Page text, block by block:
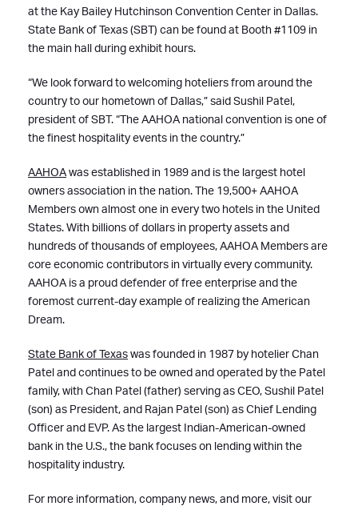
at the Kay Bailey Hutchinson Convention Center in Dallas.
State Bank of Texas (SBT) can be found at Booth #1109 in
the main hall during exhibit hours.
“We look forward to welcoming hoteliers from around the
country to our hometown of Dallas,” said Sushil Patel,
president of SBT. “The AAHOA national convention is one of
the finest hospitality events in the country.”
AAHOAwas established in 1989 and is the largest hotel
owners association in the nation. The 19,500+ AAHOA
Members own almost one in every two hotels in the United
States. With billions of dollars in property assets and
hundreds of thousands of employees, AAHOA Members are
core economic contributors in virtually every community.
AAHOA is a proud defender of free enterprise and the
foremost current-day example of realizing the American
Dream.
State Bank of Texas was founded in 1987 by hotelier Chan
Patel and continues to be owned and operated by the Patel
family, with Chan Patel (father) serving as CEO, Sushil Patel
(son) as President, and Rajan Patel (son) as Chief Lending
Officer and EVP. As the largest Indian-American-owned
bank in the U.S., the bank focuses on lending within the
hospitality industry.
For more information, company news, and more, visit our